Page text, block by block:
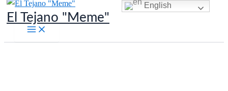
Skip
toEl Tejano "Meme"
English